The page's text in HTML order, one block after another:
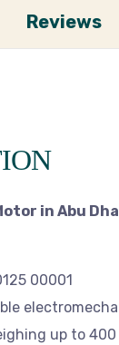
Reviews
in Abu
00001
up to 400